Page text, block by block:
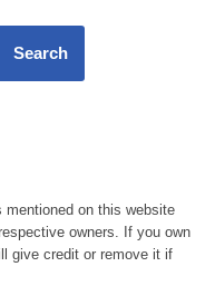
Search
on this website
owners. If you own
give credit or remove it if